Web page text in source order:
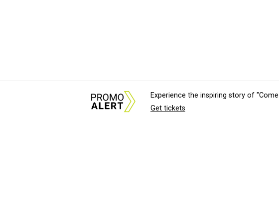
Experience the inspiring story of
Get tickets